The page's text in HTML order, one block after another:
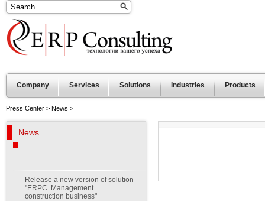
Company Services Solutions Industries Products
Press Center > News >
News
Release a new version of solution
"ERPC. Management
construction business"